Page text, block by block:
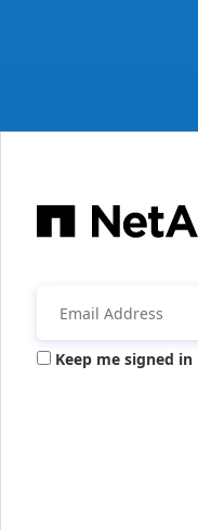
Keep me signed in